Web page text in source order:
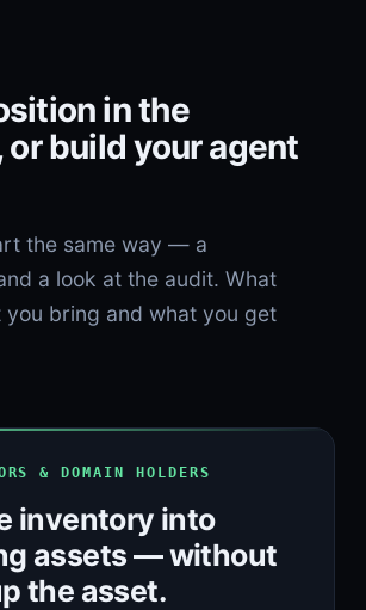
in the
build your agent
the same way — a
a look at the audit. What
bring and what you get
& DOMAIN HOLDERS
inventory into
assets — without
the asset.